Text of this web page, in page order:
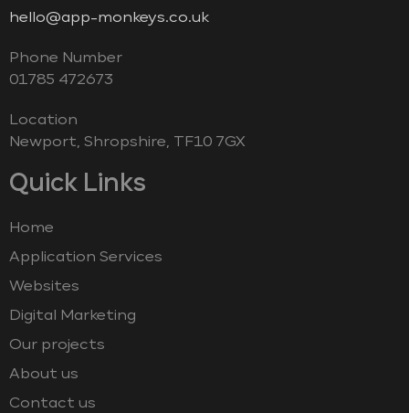
hello@app-monkeys.co.uk
Phone Number
‭01785 472673‬
Location
Newport, Shropshire, TF10 7GX
Quick Links
Home
Application Services
Websites
Digital Marketing
Our projects
About us
Contact us